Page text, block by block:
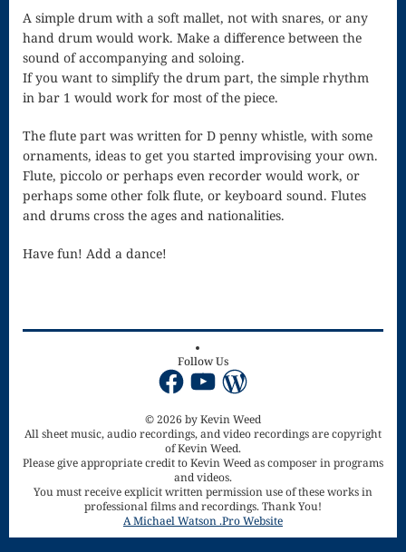
Mass of the
Divine Song
Patriotic
Piano
Piano Tuning
and
Sanctus –
Divine Song
A simple drum with a soft mallet, not with snares, or any
hand drum would work. Make a difference between the
sound of accompanying and soloing.
If you want to simplify the drum part, the simple rhythm
in bar 1 would work for most of the piece.
The flute part was written for D penny whistle, with some
ornaments, ideas to get you started improvising your own.
Flute, piccolo or perhaps even recorder would work, or
perhaps some other folk flute, or keyboard sound. Flutes
and drums cross the ages and nationalities.
Have fun! Add a dance!
Follow Us
FacebookYouTubeWordPress
© 2026 by Kevin Weed
All sheet music, audio recordings, and video recordings are copyright
of Kevin Weed.
Please give appropriate credit to Kevin Weed as composer in programs
and videos.
You must receive explicit written permission use of these works in
professional films and recordings. Thank You!
A Michael Watson .Pro Website